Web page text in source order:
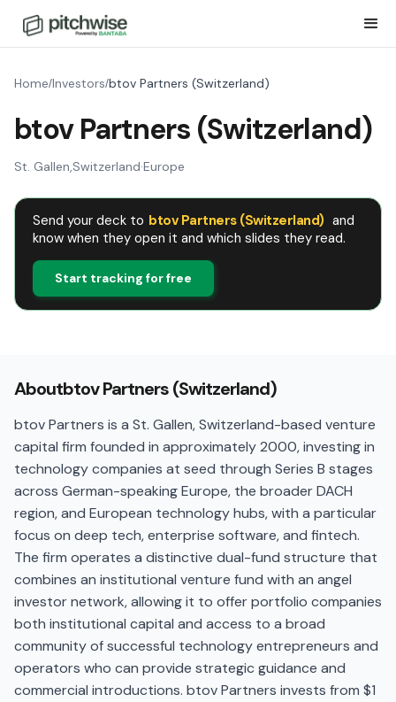
Home/Investors/btov Partners (Switzerland)
btov Partners (Switzerland)
St. Gallen,Switzerland·Europe
Send your deck to btov Partners (Switzerland) and
know when they open it and which slides they read.
Start tracking for free
Aboutbtov Partners (Switzerland)
btov Partners is a St. Gallen, Switzerland-based venture
capital firm founded in approximately 2000, investing in
technology companies at seed through Series B stages
across German-speaking Europe, the broader DACH
region, and European technology hubs, with a particular
focus on deep tech, enterprise software, and fintech.
The firm operates a distinctive dual-fund structure that
combines an institutional venture fund with an angel
investor network, allowing it to offer portfolio companies
both institutional capital and access to a broad
community of successful technology entrepreneurs and
operators who can provide strategic guidance and
commercial introductions. btov Partners invests from $1